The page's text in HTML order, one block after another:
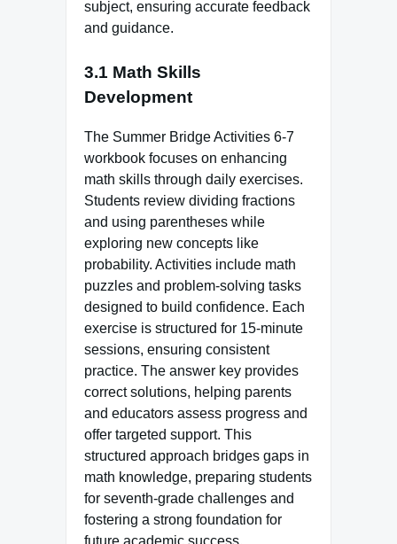
subject, ensuring accurate feedback
and guidance.
3.1 Math Skills
Development
The Summer Bridge Activities 6-7
workbook focuses on enhancing
math skills through daily exercises.
Students review dividing fractions
and using parentheses while
exploring new concepts like
probability. Activities include math
puzzles and problem-solving tasks
designed to build confidence. Each
exercise is structured for 15-minute
sessions, ensuring consistent
practice. The answer key provides
correct solutions, helping parents
and educators assess progress and
offer targeted support. This
structured approach bridges gaps in
math knowledge, preparing students
for seventh-grade challenges and
fostering a strong foundation for
future academic success.